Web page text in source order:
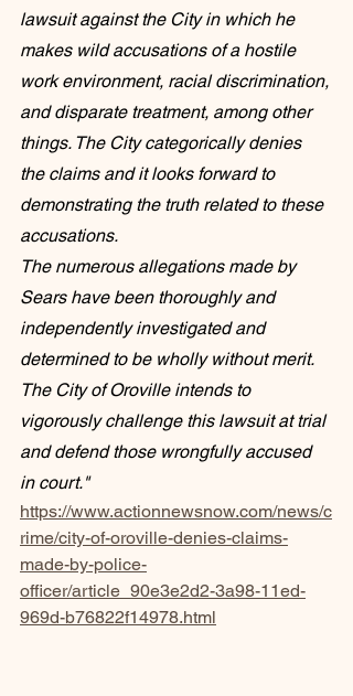
lawsuit against the City in which he
makes wild accusations of a hostile
work environment, racial discrimination,
and disparate treatment, among other
things. The City categorically denies
the claims and it looks forward to
demonstrating the truth related to these
accusations.
The numerous allegations made by
Sears have been thoroughly and
independently investigated and
determined to be wholly without merit.
The City of Oroville intends to
vigorously challenge this lawsuit at trial
and defend those wrongfully accused
in court."
https://www.actionnewsnow.com/news/c
rime/city-of-oroville-denies-claims-
made-by-police-
officer/article_90e3e2d2-3a98-11ed-
969d-b76822f14978.html